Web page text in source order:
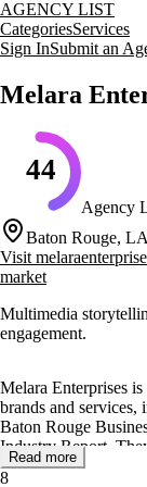
AGENCY LIST
CategoriesServices
Sign InSubmit an
Melara
44
Agency
Baton Rouge,
Visit
market
Multimedia
engagement.
Melara Enterprises
brands and services,
Baton Rouge
Industry Report.
make a lasting impact
Read more
8